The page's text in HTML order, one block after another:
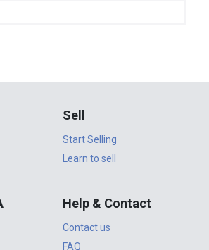
Sell
Start Selling
Learn to sell
Help & Contact
Contact us
FAQ